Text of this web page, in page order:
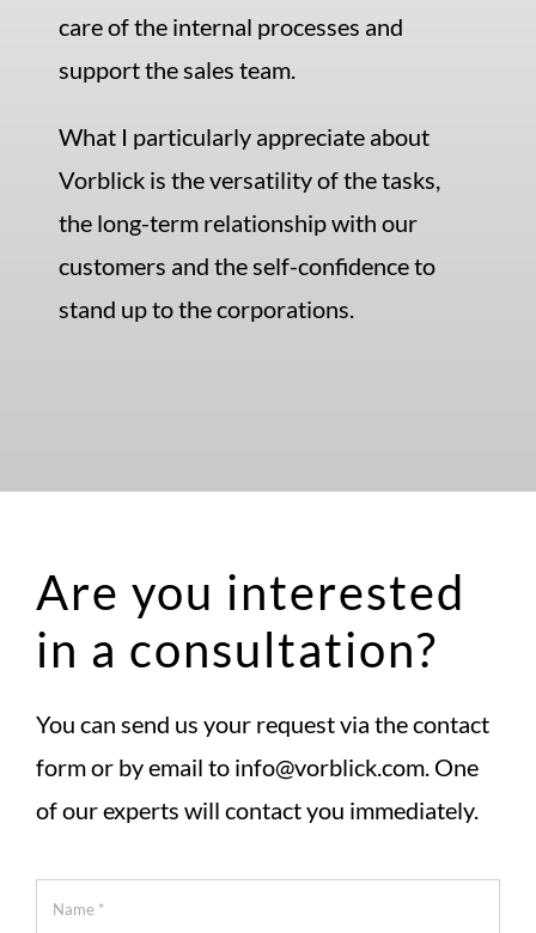
care of the internal processes and
support the sales team.
What I particularly appreciate about
Vorblick is the versatility of the tasks,
the long-term relationship with our
customers and the self-confidence to
stand up to the corporations.
Are you interested
in a consultation?
You can send us your request via the contact
form or by email to info@vorblick.com. One
of our experts will contact you immediately.